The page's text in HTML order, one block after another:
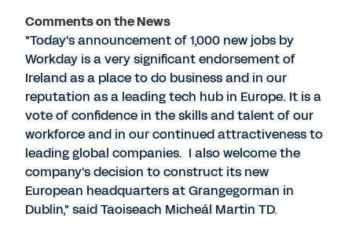
Comments on the News
"Today's announcement of 1,000 new jobs by
Workday is a very significant endorsement of
Ireland as a place to do business and in our
reputation as a leading tech hub in Europe. It is a
vote of confidence in the skills and talent of our
workforce and in our continued attractiveness to
leading global companies. I also welcome the
company's decision to construct its new
European headquarters at Grangegorman in
Dublin," said Taoiseach Micheál Martin TD.